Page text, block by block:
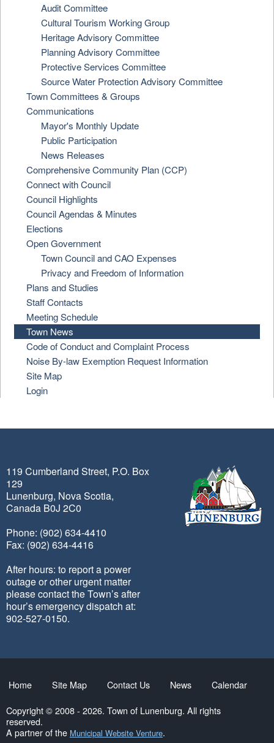
Audit Committee
Cultural Tourism Working Group
Heritage Advisory Committee
Planning Advisory Committee
Protective Services Committee
Source Water Protection Advisory Committee
Town Committees & Groups
Communications
Mayor's Monthly Update
Public Participation
News Releases
Comprehensive Community Plan (CCP)
Connect with Council
Council Highlights
Council Agendas & Minutes
Elections
Open Government
Town Council and CAO Expenses
Privacy and Freedom of Information
Plans and Studies
Staff Contacts
Meeting Schedule
Town News
Code of Conduct and Complaint Process
Noise By-law Exemption Request Information
Site Map
Login
119 Cumberland Street, P.O. Box
129
Lunenburg, Nova Scotia,
Canada B0J 2C0
Phone: (902) 634-4410
Fax: (902) 634-4416
After hours: to report a power
outage or other urgent matter
please contact the Town’s after
hour’s emergency dispatch at:
902-527-0150.
Home Site Map Contact Us News
Calendar
Copyright © 2008 - 2026. Town of Lunenburg. All rights
reserved.
A partner of the Municipal Website Venture.